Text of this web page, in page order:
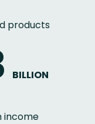
products
BILLION
income